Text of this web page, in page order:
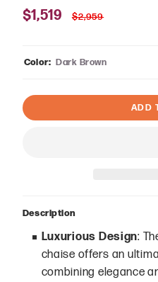
Sale
$1,519
Regular
$2,959
Color: Dark Brown
ADD
Description
Luxurious Design:
chaise offers an
combining elegance